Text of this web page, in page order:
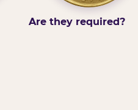
Are they required?